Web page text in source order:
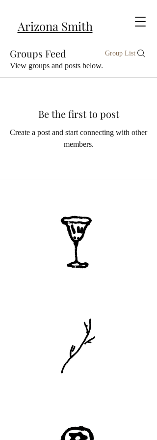
Arizona Smith
Groups Feed Group List
View groups and posts below.
Be the first to post
Create a post and start connecting with other
members.